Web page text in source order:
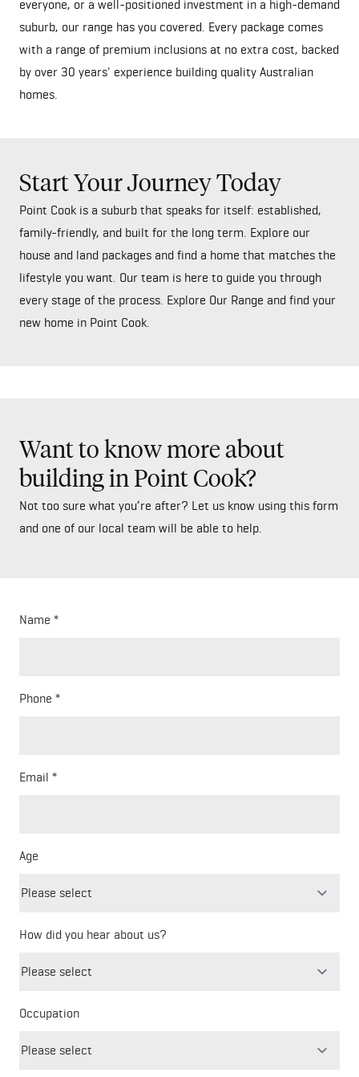
everyone, or a well-positioned investment in a high-demand
suburb, our range has you covered. Every package comes
with a range of premium inclusions at no extra cost, backed
by over 30 years' experience building quality Australian
homes.
Start Your Journey Today
Point Cook is a suburb that speaks for itself: established,
family-friendly, and built for the long term. Explore our
house and land packages and find a home that matches the
lifestyle you want. Our team is here to guide you through
every stage of the process. Explore Our Range and find your
new home in Point Cook.
Want to know more about
building in Point Cook?
Not too sure what you’re after? Let us know using this form
and one of our local team will be able to help.
Name
Phone
Email
Age
How did you hear about us?
Occupation